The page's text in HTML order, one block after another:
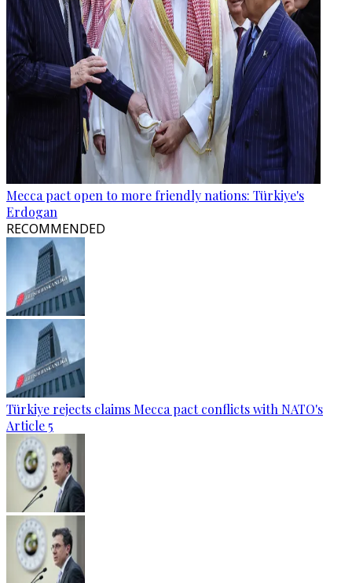
Mecca pact open to more friendly nations: Türkiye's
Erdogan
RECOMMENDED
Türkiye rejects claims Mecca pact conflicts with NATO's
Article 5